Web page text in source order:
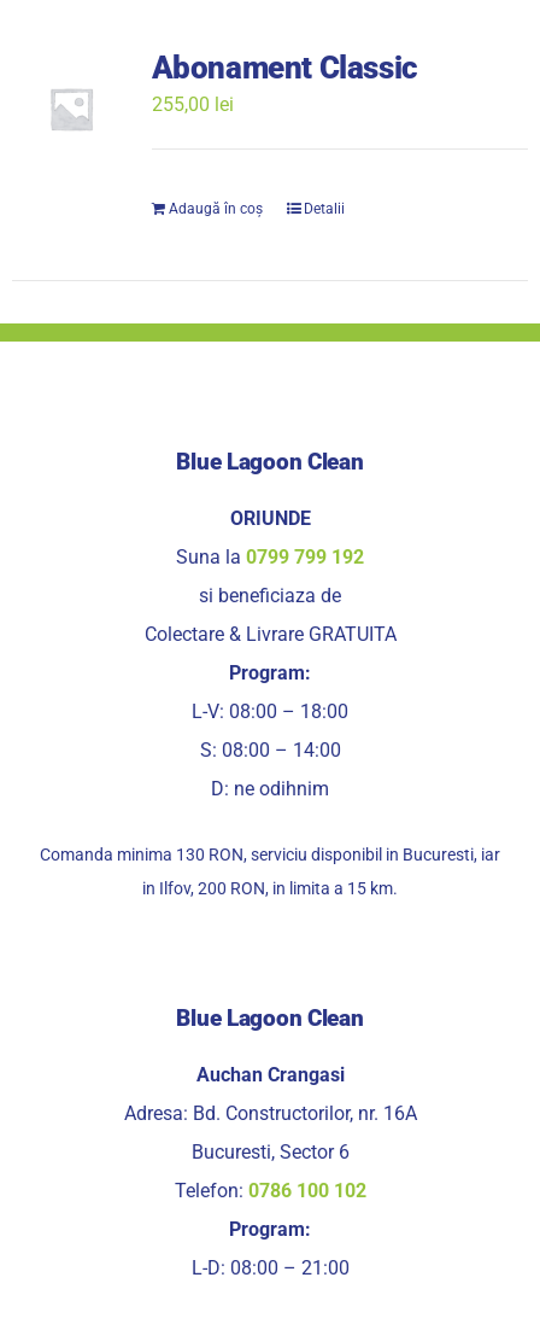
Abonament Classic
255,00 lei
Adaugă în coș Detalii
Blue Lagoon Clean
ORIUNDE
Suna la 0799 799 192
si beneficiaza de
Colectare & Livrare GRATUITA
Program:
L-V: 08:00 – 18:00
S: 08:00 – 14:00
D: ne odihnim
Comanda minima 130 RON, serviciu disponibil in Bucuresti, iar
in Ilfov, 200 RON, in limita a 15 km.
Blue Lagoon Clean
Auchan Crangasi
Adresa: Bd. Constructorilor, nr. 16A
Bucuresti, Sector 6
Telefon: 0786 100 102
Program:
L-D: 08:00 – 21:00